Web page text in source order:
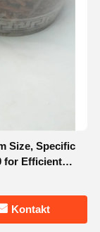
Size, Specific
for Efficient
Kontakt